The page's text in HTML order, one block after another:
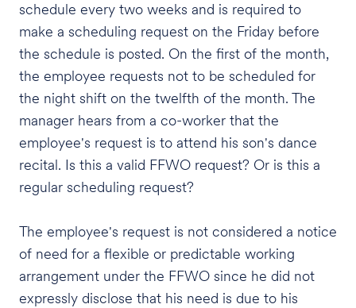
schedule every two weeks and is required to
make a scheduling request on the Friday before
the schedule is posted. On the first of the month,
the employee requests not to be scheduled for
the night shift on the twelfth of the month. The
manager hears from a co-worker that the
employee's request is to attend his son's dance
recital. Is this a valid FFWO request? Or is this a
regular scheduling request?
The employee's request is not considered a notice
of need for a flexible or predictable working
arrangement under the FFWO since he did not
expressly disclose that his need is due to his